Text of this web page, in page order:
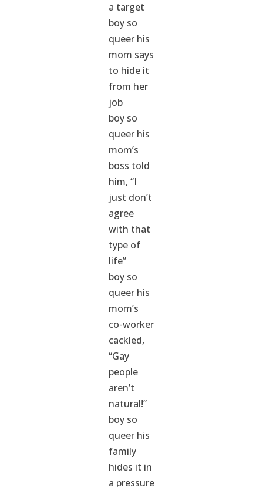
a target
boy so
queer his
mom says
to hide it
from her
job
boy so
queer his
mom’s
boss told
him, “I
just don’t
agree
with that
type of
life”
boy so
queer his
mom’s
co-worker
cackled,
“Gay
people
aren’t
natural!”
boy so
queer his
family
hides it in
a pressure